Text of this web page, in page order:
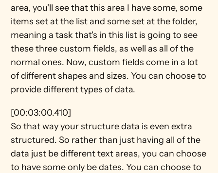
area, you'll see that this area I have some, some
items set at the list and some set at the folder,
meaning a task that's in this list is going to see
these three custom fields, as well as all of the
normal ones. Now, custom fields come in a lot
of different shapes and sizes. You can choose to
provide different types of data.
[00:03:00.410]
So that way your structure data is even extra
structured. So rather than just having all of the
data just be different text areas, you can choose
to have some only be dates. You can choose to